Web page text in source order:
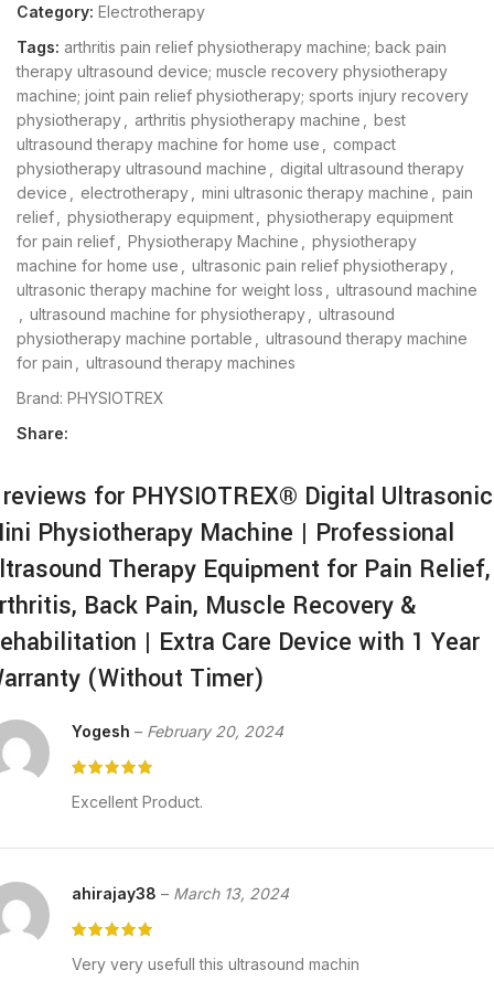
Category: Electrotherapy
Tags: arthritis pain relief physiotherapy machine; back pain
therapy ultrasound device; muscle recovery physiotherapy
machine; joint pain relief physiotherapy; sports injury recovery
physiotherapy
arthritis physiotherapy machine
best
ultrasound therapy machine for home use
compact
physiotherapy ultrasound machine
digital ultrasound therapy
device
electrotherapy mini ultrasonic therapy machine
pain
relief
physiotherapy equipment
physiotherapy equipment
for pain relief
Physiotherapy Machine
physiotherapy
machine for home use
ultrasonic pain relief physiotherapy
ultrasonic therapy machine for weight loss
ultrasound machine
ultrasound machine for physiotherapy
ultrasound
physiotherapy machine portable
ultrasound therapy machine
for pain
ultrasound therapy machines
Brand: PHYSIOTREX
Share:
for PHYSIOTREX® Digital Ultrasonic
Physiotherapy Machine | Professional
Therapy Equipment for Pain Relief,
Back Pain, Muscle Recovery &
| Extra Care Device with 1 Year
(Without Timer)
Yogesh – February 20, 2024
Excellent Product.
ahirajay38 – March 13, 2024
Very very usefull this ultrasound machin